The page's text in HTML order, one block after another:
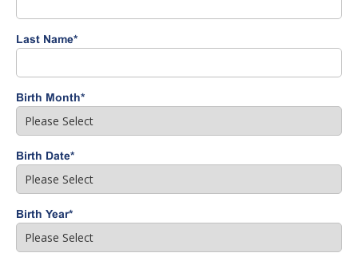
Last Name*
Birth Month*
Birth Date*
Birth Year*